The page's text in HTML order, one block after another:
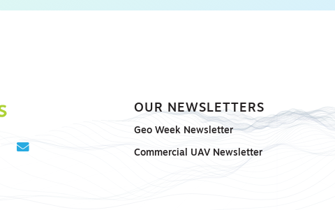
OUR NEWSLETTERS
Geo Week Newsletter
Commercial UAV Newsletter